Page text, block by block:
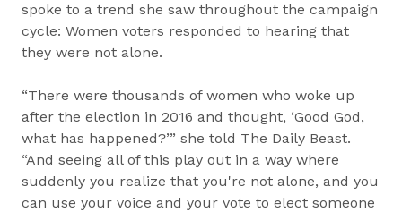
spoke to a trend she saw throughout the campaign
cycle: Women voters responded to hearing that
they were not alone.
“There were thousands of women who woke up
after the election in 2016 and thought, ‘Good God,
what has happened?’” she told The Daily Beast.
“And seeing all of this play out in a way where
suddenly you realize that you're not alone, and you
can use your voice and your vote to elect someone